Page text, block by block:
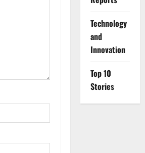
⁠Technology
and
Innovation
Top 10
Stories